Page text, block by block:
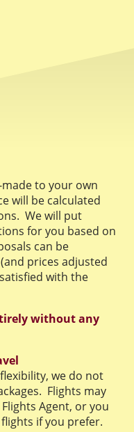
to your own
will be calculated
We will put
for you based on
can be
prices adjusted
with the
without any
we do not
Flights may
Agent, or you
if you prefer.